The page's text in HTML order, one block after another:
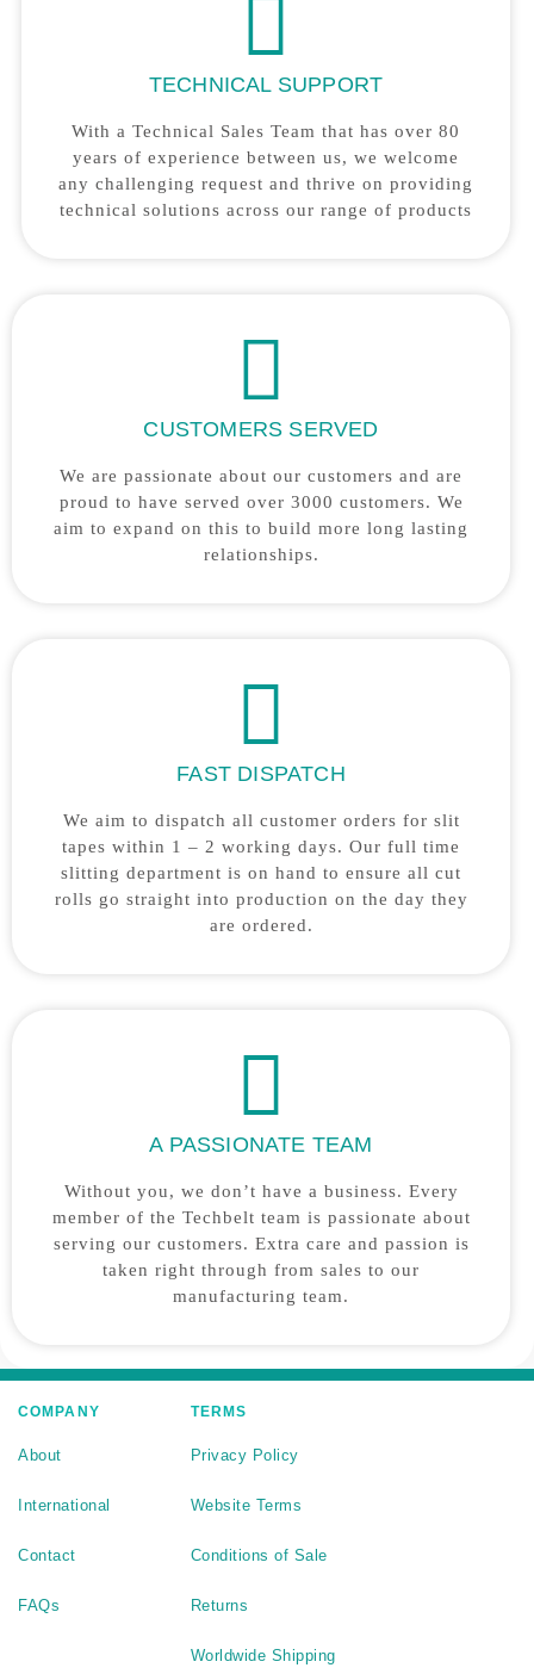
TECHNICAL SUPPORT
With a Technical Sales Team that has over 80
years of experience between us, we welcome
any challenging request and thrive on providing
technical solutions across our range of products
CUSTOMERS SERVED
We are passionate about our customers and are
proud to have served over 3000 customers. We
aim to expand on this to build more long lasting
relationships.
FAST DISPATCH
We aim to dispatch all customer orders for slit
tapes within 1 – 2 working days. Our full time
slitting department is on hand to ensure all cut
rolls go straight into production on the day they
are ordered.
A PASSIONATE TEAM
Without you, we don’t have a business. Every
member of the Techbelt team is passionate about
serving our customers. Extra care and passion is
taken right through from sales to our
manufacturing team.
COMPANY
About
International
Contact
FAQs
TERMS
Privacy Policy
Website Terms
Conditions of Sale
Returns
Worldwide Shipping